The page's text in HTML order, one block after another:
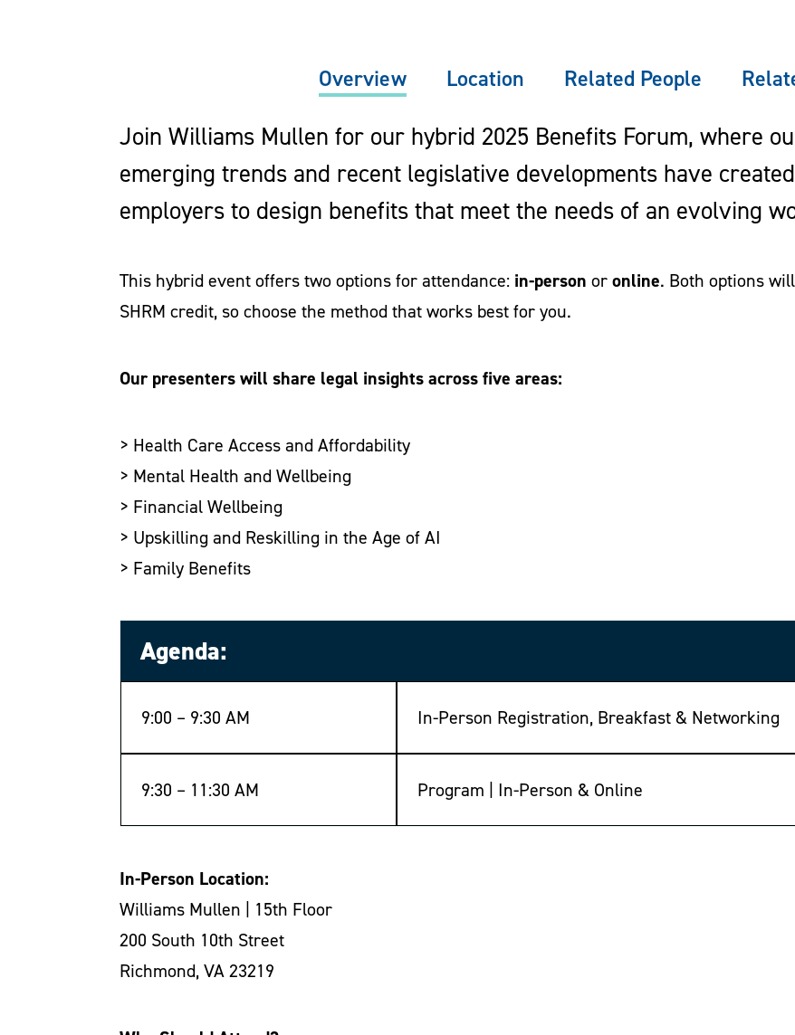
Overview Location Related People
Join Williams Mullen for our hybrid 2025 Benefits Forum, where
emerging trends and recent legislative developments have
employers to design benefits that meet the needs of an evolving
This hybrid event offers two options for attendance: in-person or online. Both options
SHRM credit, so choose the method that works best for you.
Our presenters will share legal insights across five areas:
> Health Care Access and Affordability
> Mental Health and Wellbeing
> Financial Wellbeing
> Upskilling and Reskilling in the Age of AI
> Family Benefits
Agenda:
9:00 – 9:30 AM In-Person Registration, Breakfast & Networking
9:30 – 11:30 AM Program | In-Person & Online
In-Person Location:
Williams Mullen | 15th Floor
200 South 10th Street
Richmond, VA 23219